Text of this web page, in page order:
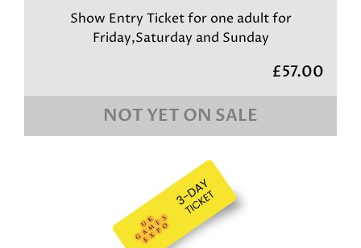
Show Entry Ticket for one adult for
Friday,Saturday and Sunday
£57.00
NOT YET ON SALE